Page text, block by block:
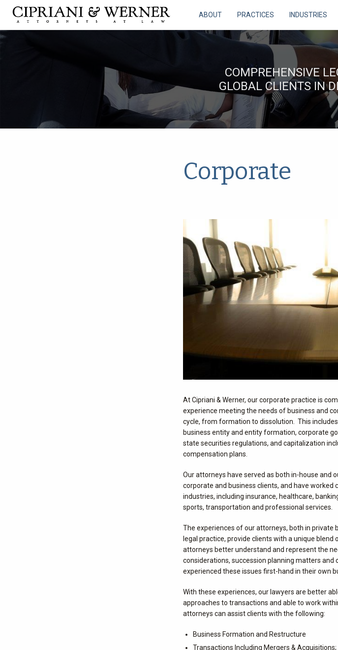
ABOUT PRACTICES INDUSTRIES
COMPREHENSIVE
GLOBAL CLIENTS IN
Corporate
At Cipriani & Werner, our corporate practice is
experience meeting the needs of business and
cycle, from formation to dissolution. This
business entity and entity formation, corporate
state securities regulations, and capitalization
compensation plans.
Our attorneys have served as both in-house and
corporate and business clients, and have worked
industries, including insurance, healthcare,
sports, transportation and professional services.
The experiences of our attorneys, both in private
legal practice, provide clients with a unique
attorneys better understand and represent the
considerations, succession planning matters
experienced these issues first-hand in their own
With these experiences, our lawyers are better
approaches to transactions and able to work
attorneys can assist clients with the following:
Business Formation and Restructure
Transactions Including Mergers &